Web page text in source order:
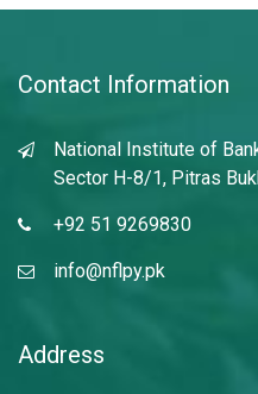
Contact Information
National Institute of
Sector H-8/1, Pitras
+92 51 9269830
info@nflpy.pk
Address